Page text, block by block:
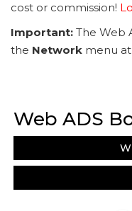
cost or commission!
Important: The Web
the Network menu
Web ADS